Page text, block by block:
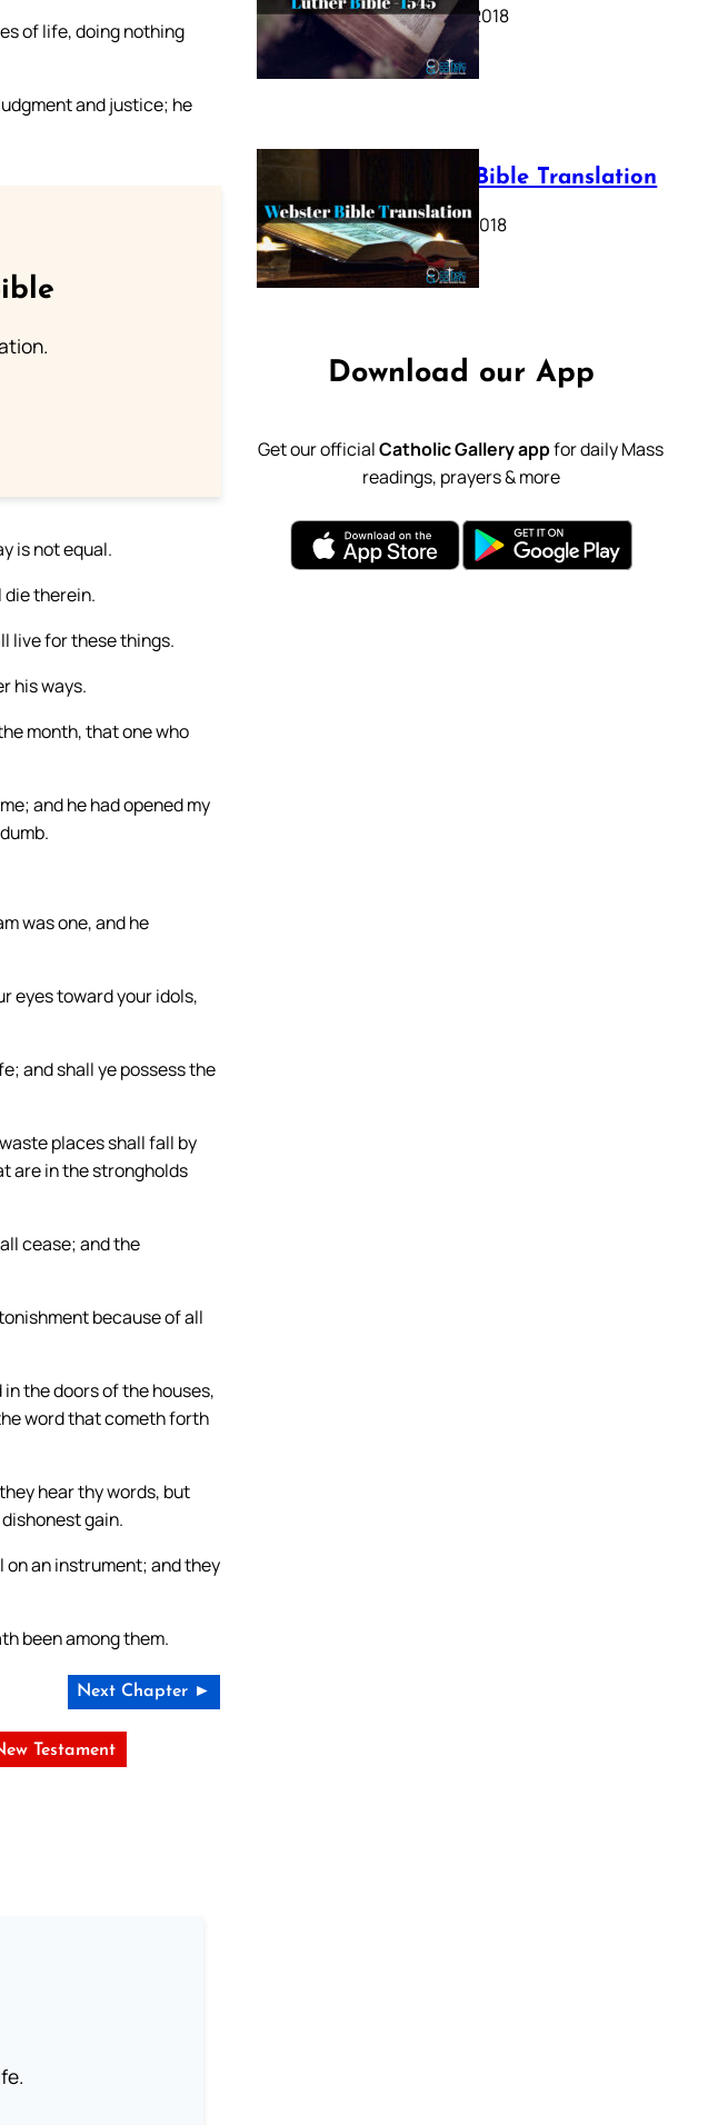
of life, doing nothing
and justice; he
is not equal.
die therein.
live for these things.
his ways.
month, that one who
and he had opened my
was one, and he
eyes toward your idols,
and shall ye possess the
places shall fall by
are in the strongholds
cease; and the
because of all
the doors of the houses,
word that cometh forth
hear thy words, but
gain.
on an instrument; and they
been among them.
Next Chapter ►
Testament
October 17, 2018
Webster Bible Translation
October 11, 2018
Download our App
Get our officialCatholic Gallery appfor daily Mass
readings, prayers & more